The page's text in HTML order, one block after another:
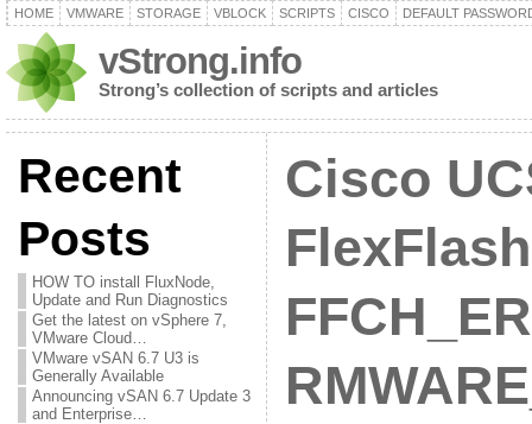
HOME VMWARE STORAGE VBLOCK SCRIPTS CISCO DEFAULT
vStrong.info
Strong’s collection of scripts and articles
Recent
Posts
HOW TO install FluxNode,
Update and Run Diagnostics
Get the latest on vSphere 7,
VMware Cloud…
VMware vSAN 6.7 U3 is
Generally Available
Announcing vSAN 6.7 Update 3
and Enterprise…
Cisco
FlexFlash